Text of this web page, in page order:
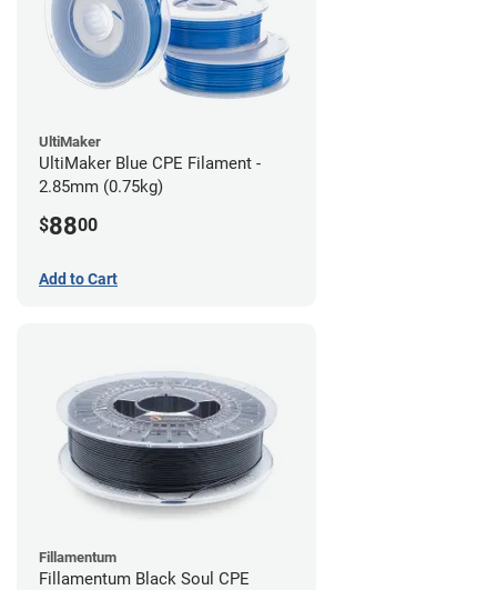
UltiMaker
UltiMaker Blue CPE Filament -
2.85mm (0.75kg)
$8800
Add to Cart
Fillamentum
Fillamentum Black Soul CPE